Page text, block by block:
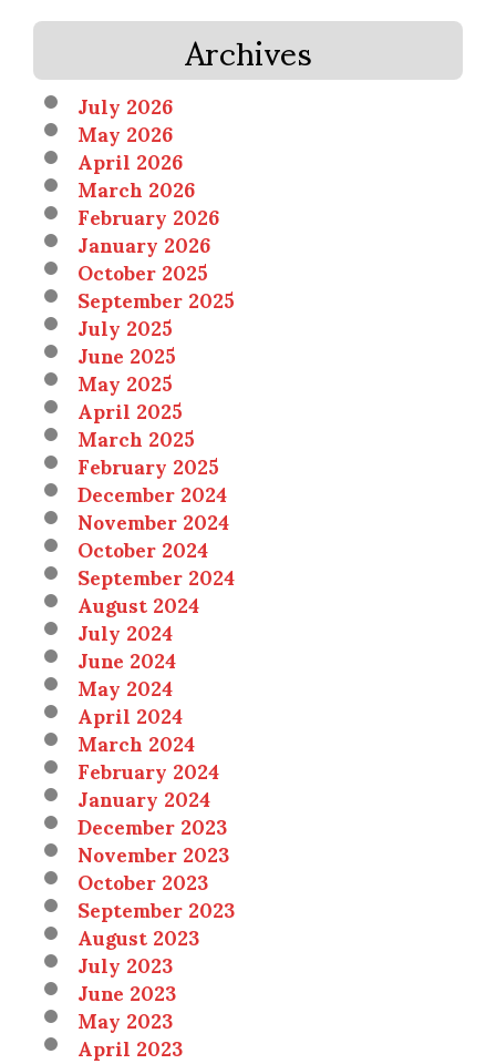
Archives
July 2026
May 2026
April 2026
March 2026
February 2026
January 2026
October 2025
September 2025
July 2025
June 2025
May 2025
April 2025
March 2025
February 2025
December 2024
November 2024
October 2024
September 2024
August 2024
July 2024
June 2024
May 2024
April 2024
March 2024
February 2024
January 2024
December 2023
November 2023
October 2023
September 2023
August 2023
July 2023
June 2023
May 2023
April 2023